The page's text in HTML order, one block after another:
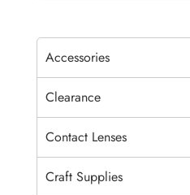
Accessories
Clearance
Contact Lenses
Craft Supplies